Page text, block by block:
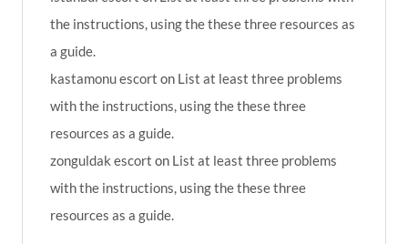
the instructions, using the these three resources as
a guide.
kastamonu escort on List at least three problems
with the instructions, using the these three
resources as a guide.
zonguldak escort on List at least three problems
with the instructions, using the these three
resources as a guide.